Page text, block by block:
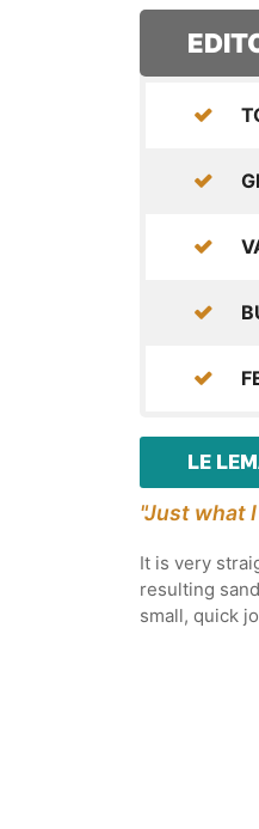
LE
"Just what
It is very
resulting
small, quick